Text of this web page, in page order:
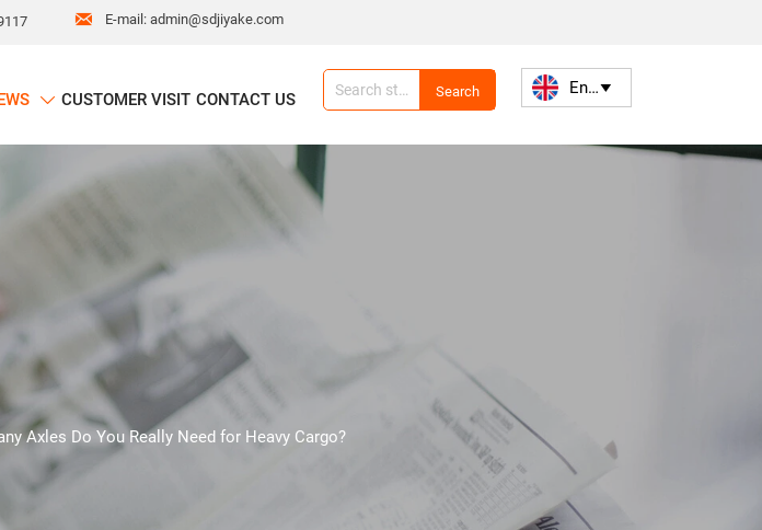
 E-mail: admin@sdjiyake.com
 CUSTOMER VISIT CONTACT US Search English
Axles Do You Really Need for Heavy Cargo?